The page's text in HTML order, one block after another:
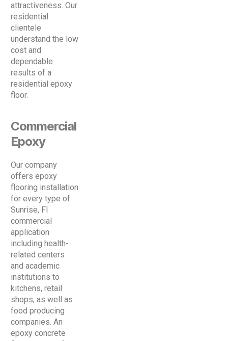
attractiveness. Our
residential
clientele
understand the low
cost and
dependable
results of a
residential epoxy
floor.
Commercial
Epoxy
Our company
offers epoxy
flooring installation
for every type of
Sunrise, Fl
commercial
application
including health-
related centers
and academic
institutions to
kitchens, retail
shops, as well as
food producing
companies. An
epoxy concrete